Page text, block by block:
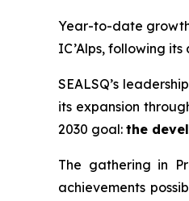
Year-to-date
IC’Alps, following
SEALSQ’s
its expansion
2030 goal: the
The gathering in
achievements